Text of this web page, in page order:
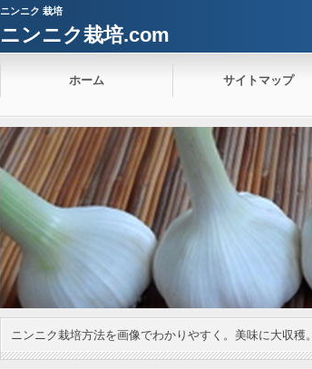
ニンニク 栽培
ニンニク栽培.com
ホーム サイトマップ
ニンニク栽培方法を画像でわかりやすく。美味に大収穫。